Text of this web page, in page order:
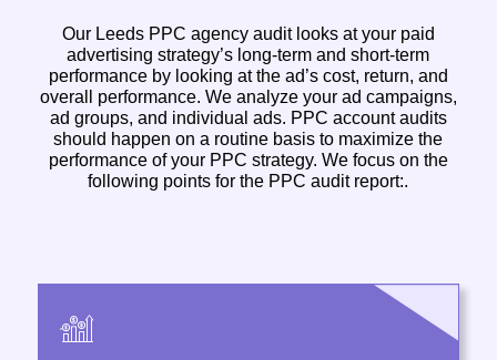
Our Leeds PPC agency audit looks at your paid
advertising strategy’s long-term and short-term
performance by looking at the ad’s cost, return, and
overall performance. We analyze your ad campaigns,
ad groups, and individual ads. PPC account audits
should happen on a routine basis to maximize the
performance of your PPC strategy. We focus on the
following points for the PPC audit report:.